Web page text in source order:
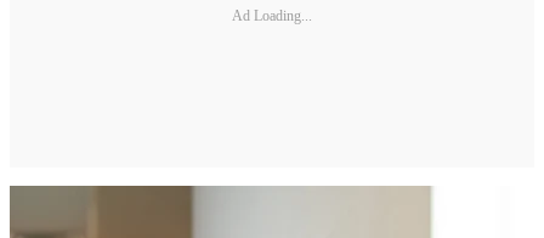
Ad Loading...